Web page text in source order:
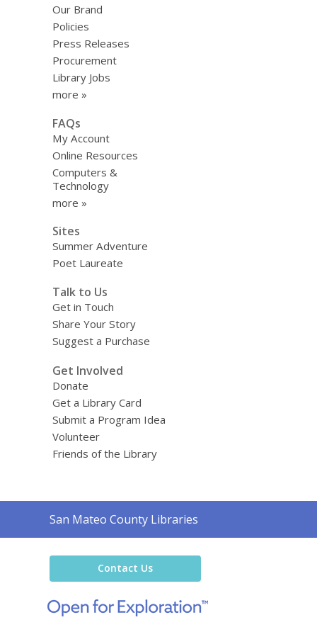
Our Brand
Policies
Press Releases
Procurement
Library Jobs
more »
FAQs
My Account
Online Resources
Computers &
Technology
more »
Sites
Summer Adventure
Poet Laureate
Talk to Us
Get in Touch
Share Your Story
Suggest a Purchase
Get Involved
Donate
Get a Library Card
Submit a Program Idea
Volunteer
Friends of the Library
Contact
the
San Mateo County Libraries
Contact Us